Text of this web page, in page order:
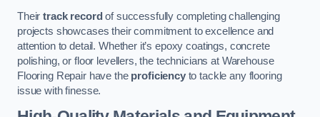
Theirtrack record of successfully completing challenging
projects showcases their commitment to excellence and
attention to detail. Whether it’s epoxy coatings, concrete
polishing, or floor levellers, the technicians at Warehouse
Flooring Repair have the proficiencyto tackle any flooring
issue with finesse.